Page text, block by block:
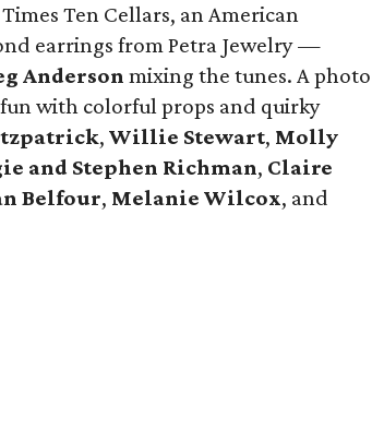
Ten Cellars, an American
earrings from Petra Jewelry —
Anderson mixing the tunes. A photo
with colorful props and quirky
, Willie Stewart, Molly
and Stephen Richman, Claire
Belfour, Melanie Wilcox, and